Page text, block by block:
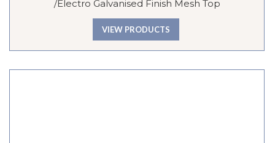
/Electro Galvanised Finish Mesh Top
VIEW PRODUCTS